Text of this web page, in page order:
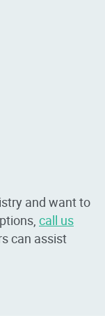
and want to
call us
can assist